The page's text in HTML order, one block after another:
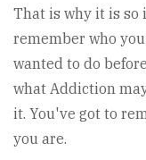
That is why it is so
remember who
wanted to do
what Addiction
it. You've got to
you are.